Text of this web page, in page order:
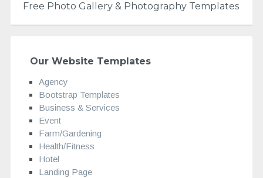
Free Photo Gallery & Photography Templates
Our Website Templates
Agency
Bootstrap Templates
Business & Services
Event
Farm/Gardening
Health/Fitness
Hotel
Landing Page